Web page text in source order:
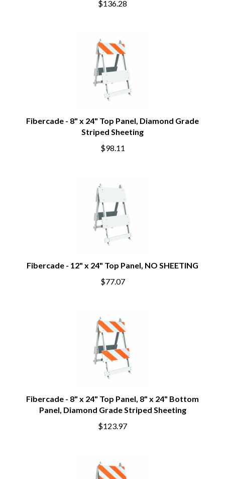
$136.28
Fibercade - 8" x 24" Top Panel, Diamond Grade
Striped Sheeting
$98.11
Fibercade - 12" x 24" Top Panel, NO SHEETING
$77.07
Fibercade - 8" x 24" Top Panel, 8" x 24" Bottom
Panel, Diamond Grade Striped Sheeting
$123.97